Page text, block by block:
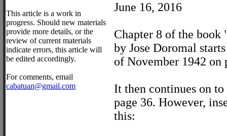
This article is a work in
progress. Should new materials
provide more details, or the
review of current materials
indicate errors, this article will
be edited accordingly.
For comments, email
cabatuan@gmail.com
June 16, 2016
Chapter 8 of the book
by Jose Doromal
of November 1942 on
It then continues on
page 36. However,
this: